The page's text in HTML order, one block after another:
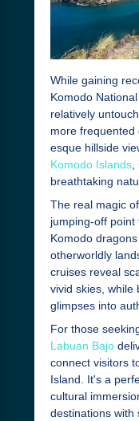
While gaining
Komodo
relatively
more frequented
esque hillside
Komodo Islands,
breathtaking
The real magic of
jumping-off
Komodo
otherworldly
cruises reveal
vivid skies, while
glimpses into
For those
Labuan Bajo
connect visitors
Island. It's a
cultural
destinations with